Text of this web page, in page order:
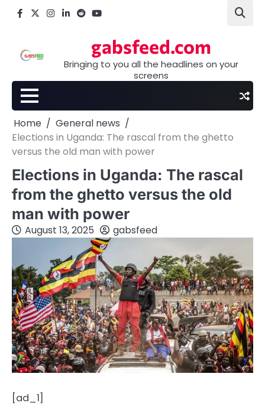
Facebook
X Instagram
LinkedIn
Reddityoutube
gabsfeed.com
Bringing to you all the headlines on your
screens
Home
General news
Elections in Uganda: The rascal from the ghetto
versus the old man with power
Elections in Uganda: The rascal
from the ghetto versus the old
man with power
August 13, 2025 gabsfeed
[ad_1]